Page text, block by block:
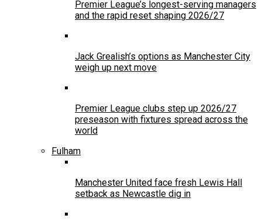
Premier League’s longest-serving managers
and the rapid reset shaping 2026/27
Jack Grealish’s options as Manchester City
weigh up next move
Premier League clubs step up 2026/27
preseason with fixtures spread across the
world
Fulham
Manchester United face fresh Lewis Hall
setback as Newcastle dig in